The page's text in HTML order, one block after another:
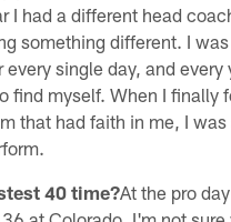
I had a different head
something different. I
single day, and every
find myself. When I finally
that had faith in me, I
40 time?At the pro